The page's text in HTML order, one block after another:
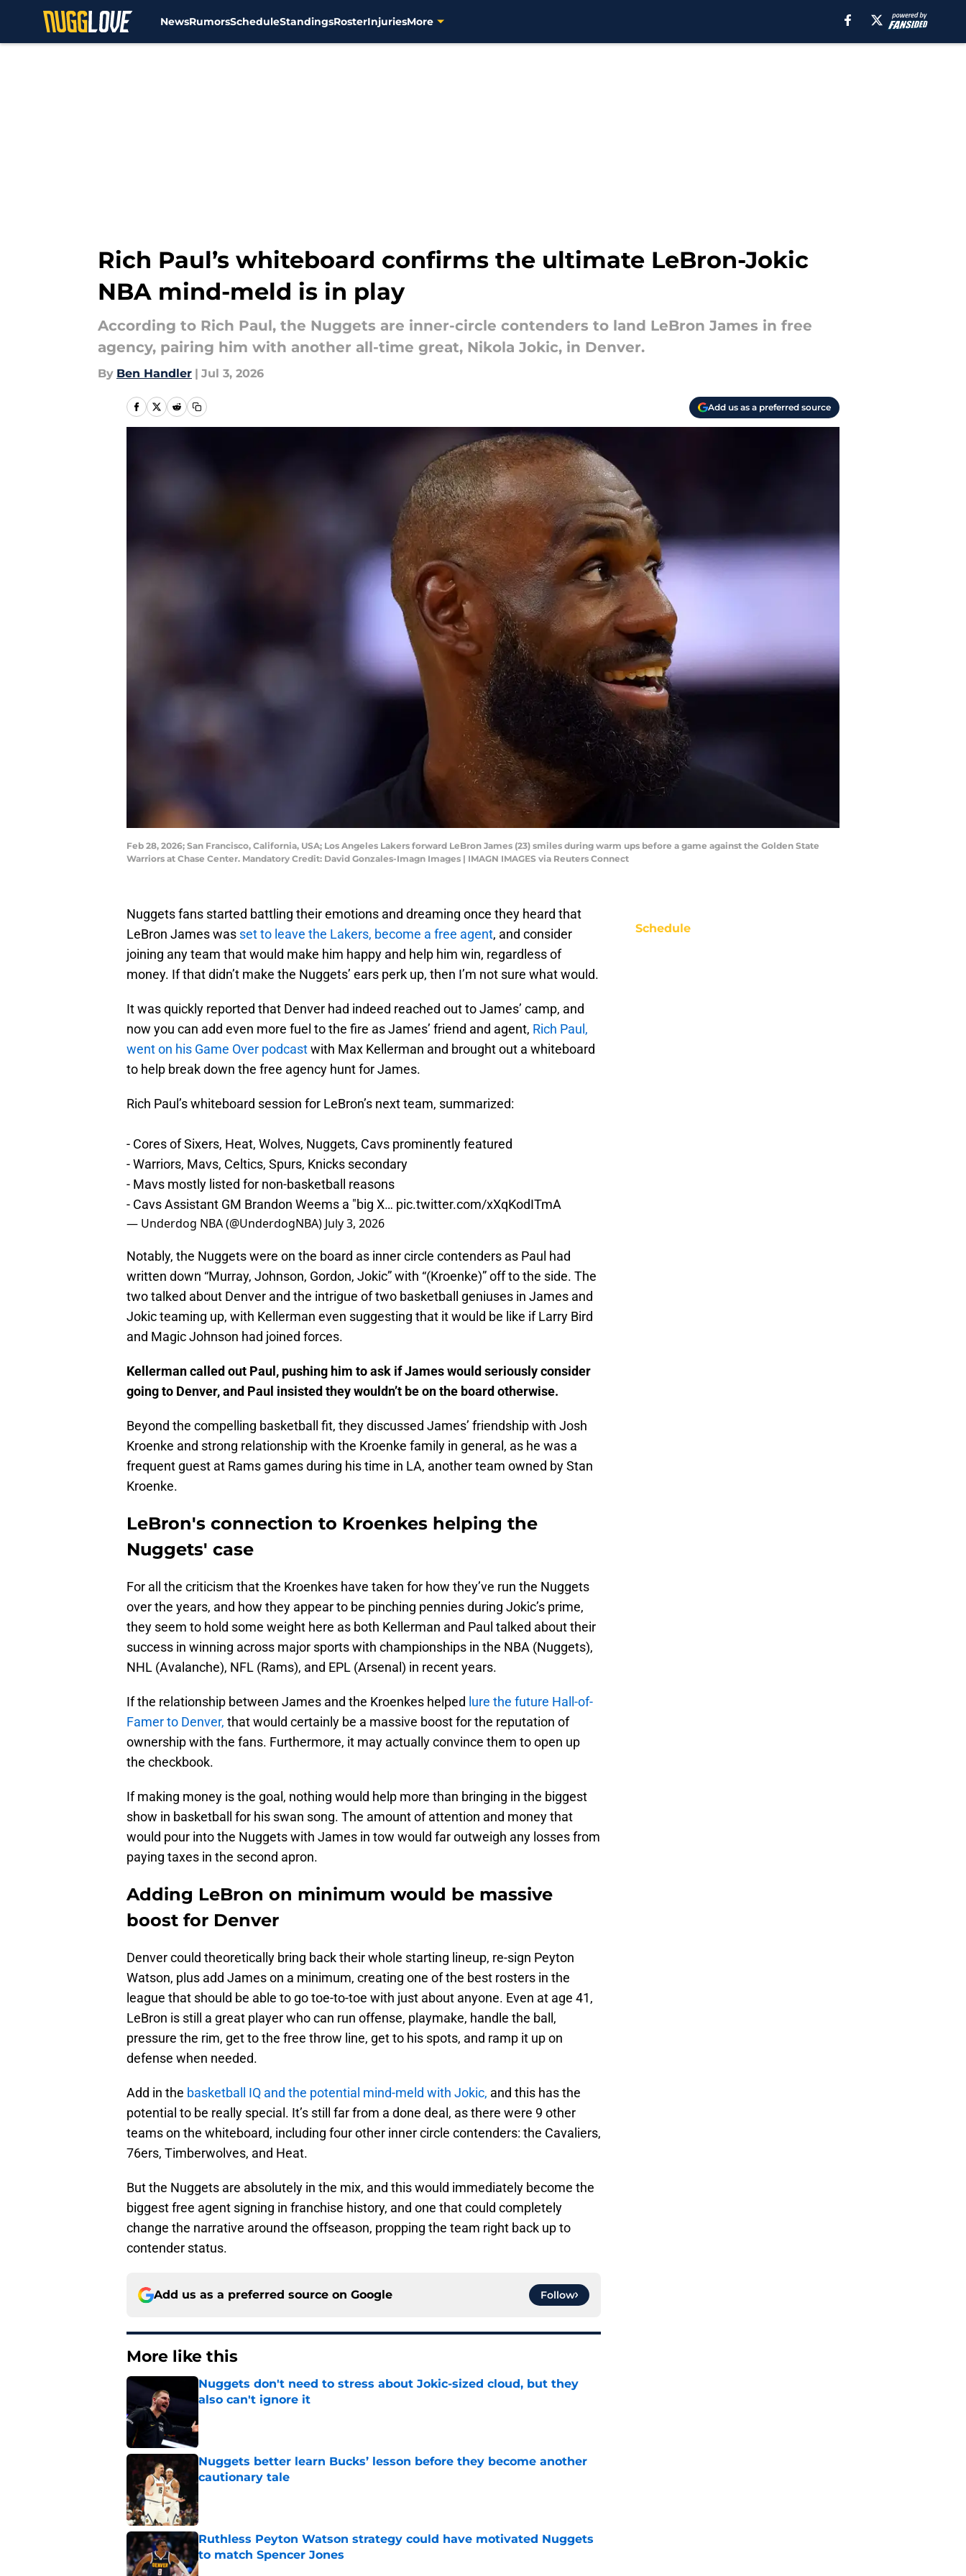
NewsRumorsScheduleStandingsRosterInjuriesMore
Rich Paul’s whiteboard confirms the ultimate LeBron-Jokic
NBA mind-meld is in play
According to Rich Paul, the Nuggets are inner-circle contenders to land LeBron James in free
agency, pairing him with another all-time great, Nikola Jokic, in Denver.
By Ben Handler | Jul 3, 2026
Add us as a preferred source
Feb 28, 2026; San Francisco, California, USA; Los Angeles Lakers forward LeBron James (23) smiles during warm ups before a game against the Golden State
Warriors at Chase Center. Mandatory Credit: David Gonzales-Imagn Images | IMAGN IMAGES via Reuters Connect
Nuggets fans started battling their emotions and dreaming once they heard that
LeBron James was set to leave the Lakers, become a free agent, and consider
joining any team that would make him happy and help him win, regardless of
money. If that didn’t make the Nuggets’ ears perk up, then I’m not sure what would.
It was quickly reported that Denver had indeed reached out to James’ camp, and
now you can add even more fuel to the fire as James’ friend and agent, Rich Paul,
went on his Game Over podcastwith Max Kellerman and brought out a whiteboard
to help break down the free agency hunt for James.
Rich Paul’s whiteboard session for LeBron’s next team, summarized:
- Cores of Sixers, Heat, Wolves, Nuggets, Cavs prominently featured
- Warriors, Mavs, Celtics, Spurs, Knicks secondary
- Mavs mostly listed for non-basketball reasons
- Cavs Assistant GM Brandon Weems a "big X… pic.twitter.com/xXqKodITmA
— Underdog NBA (@UnderdogNBA) July 3, 2026
Notably, the Nuggets were on the board as inner circle contenders as Paul had
written down “Murray, Johnson, Gordon, Jokic” with “(Kroenke)” off to the side. The
two talked about Denver and the intrigue of two basketball geniuses in James and
Jokic teaming up, with Kellerman even suggesting that it would be like if Larry Bird
and Magic Johnson had joined forces.
Kellerman called out Paul, pushing him to ask if James would seriously consider
going to Denver, and Paul insisted they wouldn’t be on the board otherwise.
Beyond the compelling basketball fit, they discussed James’ friendship with Josh
Kroenke and strong relationship with the Kroenke family in general, as he was a
frequent guest at Rams games during his time in LA, another team owned by Stan
Kroenke.
LeBron's connection to Kroenkes helping the
Nuggets' case
For all the criticism that the Kroenkes have taken for how they’ve run the Nuggets
over the years, and how they appear to be pinching pennies during Jokic’s prime,
they seem to hold some weight here as both Kellerman and Paul talked about their
success in winning across major sports with championships in the NBA (Nuggets),
NHL (Avalanche), NFL (Rams), and EPL (Arsenal) in recent years.
If the relationship between James and the Kroenkes helped lure the future Hall-of-
Famer to Denver, that would certainly be a massive boost for the reputation of
ownership with the fans. Furthermore, it may actually convince them to open up
the checkbook.
If making money is the goal, nothing would help more than bringing in the biggest
show in basketball for his swan song. The amount of attention and money that
would pour into the Nuggets with James in tow would far outweigh any losses from
paying taxes in the second apron.
Adding LeBron on minimum would be massive
boost for Denver
Denver could theoretically bring back their whole starting lineup, re-sign Peyton
Watson, plus add James on a minimum, creating one of the best rosters in the
league that should be able to go toe-to-toe with just about anyone. Even at age 41,
LeBron is still a great player who can run offense, playmake, handle the ball,
pressure the rim, get to the free throw line, get to his spots, and ramp it up on
defense when needed.
Add in the basketball IQ and the potential mind-meld with Jokic, and this has the
potential to be really special. It’s still far from a done deal, as there were 9 other
teams on the whiteboard, including four other inner circle contenders: the Cavaliers,
76ers, Timberwolves, and Heat.
But the Nuggets are absolutely in the mix, and this would immediately become the
biggest free agent signing in franchise history, and one that could completely
change the narrative around the offseason, propping the team right back up to
contender status.
Add us as a preferred source on Google Follow
More like this
Nuggets don't need to stress about Jokic-sized cloud, but they
also can't ignore it
Nuggets better learn Bucks’ lesson before they become another
cautionary tale
Ruthless Peyton Watson strategy could have motivated Nuggets
to match Spencer Jones
Published by on Invalid Date
Schedule